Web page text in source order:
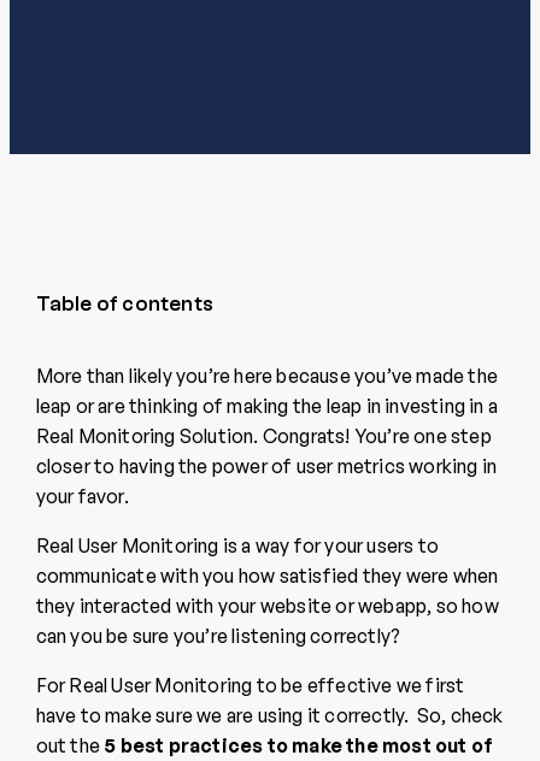
Table of contents
More than likely you’re here because you’ve made the
leap or are thinking of making the leap in investing in a
Real Monitoring Solution. Congrats! You’re one step
closer to having the power of user metrics working in
your favor.
Real User Monitoring is a way for your users to
communicate with you how satisfied they were when
they interacted with your website or webapp, so how
can you be sure you’re listening correctly?
For Real User Monitoring to be effective we first
have to make sure we are using it correctly. So, check
out the 5 best practices to make the most out of